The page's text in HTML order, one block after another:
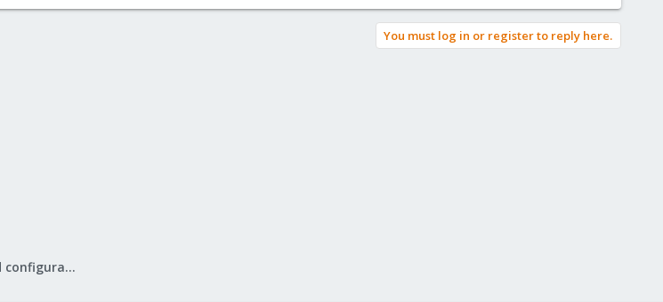
You must log in or register to reply here.
Proxmox VE: Installation and configuration